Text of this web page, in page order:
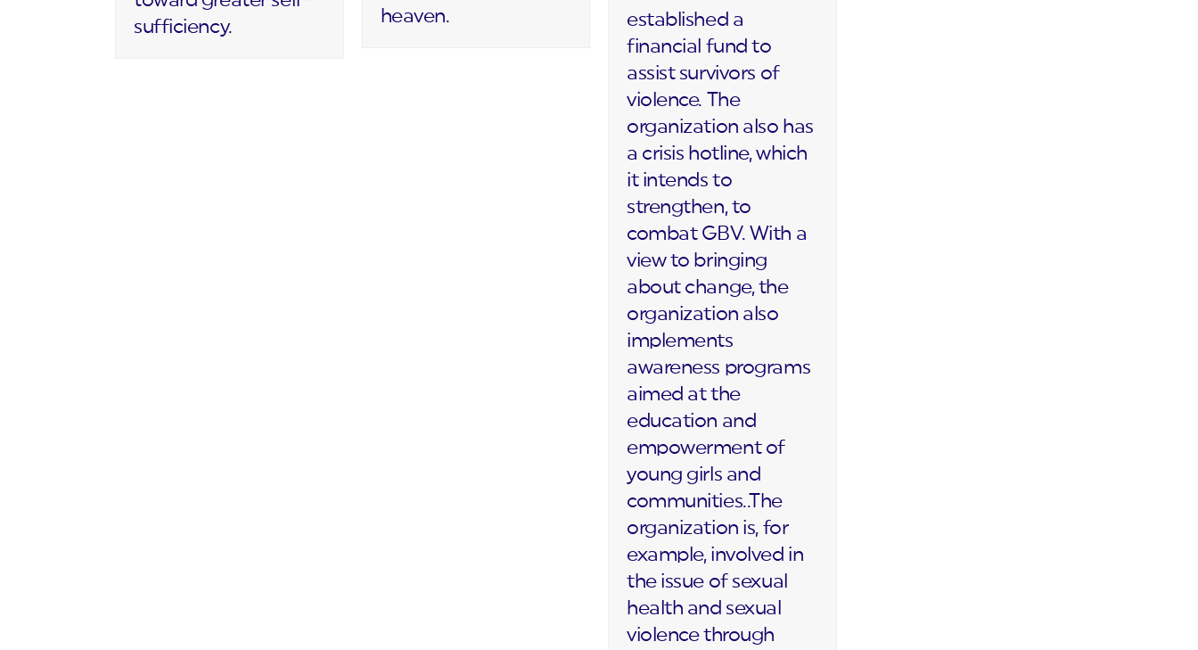
sufficiency.
heaven.
established a
financial fund to
assist survivors of
violence. The
organization also has
a crisis hotline, which
it intends to
strengthen, to
combat GBV. With a
view to bringing
about change, the
organization also
implements
awareness programs
aimed at the
education and
empowerment of
young girls and
communities..The
organization is, for
example, involved in
the issue of sexual
health and sexual
violence through